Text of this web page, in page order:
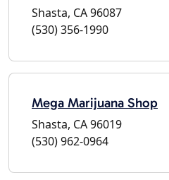
Shasta, CA 96087
(530) 356-1990
Mega Marijuana Shop
Shasta, CA 96019
(530) 962-0964